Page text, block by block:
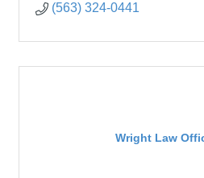
(563) 324-0441
Wright Law